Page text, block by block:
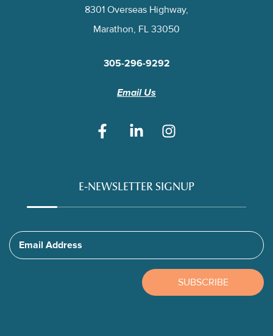
8301 Overseas Highway,
Marathon, FL 33050
305-296-9292
Email Us
E-NEWSLETTER SIGNUP
Email Address
SUBSCRIBE